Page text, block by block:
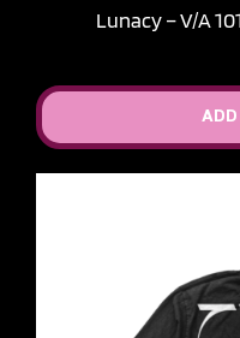
Lunacy – V​/​A